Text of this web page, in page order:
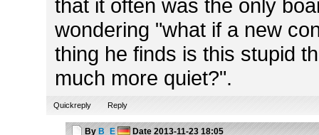
that it often was the only
wondering "what if a new
thing he finds is this stupid
much more quiet?".
Quickreply Reply
By B_E Date 2013-11-23 18:05